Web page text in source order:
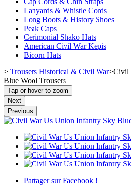
Cap Cords & Chin Straps
Lanyards & Whistle Cords
Long Boots & History Shoes
Peak Caps
Cerimonial Shako Hats
American Civil War Kepis
Bicorn Hats
> Trousers Historical & Civil War>Civil
Blue Wool Trousers
Tap or hover to zoom
Next
Previous
Partager sur Facebook !